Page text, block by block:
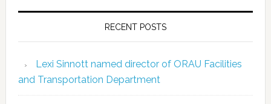
RECENT POSTS
Lexi Sinnott named director of ORAU Facilities
and Transportation Department